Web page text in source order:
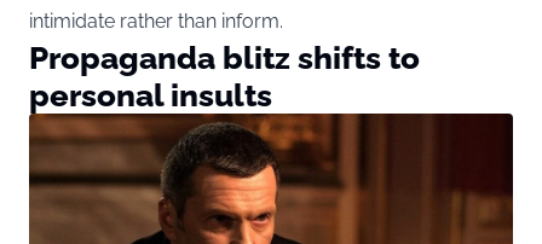
intimidate rather than inform.
Propaganda blitz shifts to
personal insults